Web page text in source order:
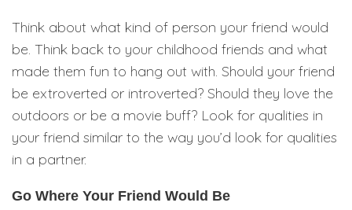
Think about what kind of person your friend would
be. Think back to your childhood friends and what
made them fun to hang out with. Should your friend
be extroverted or introverted? Should they love the
outdoors or be a movie buff? Look for qualities in
your friend similar to the way you’d look for qualities
in a partner.
Go Where Your Friend Would Be